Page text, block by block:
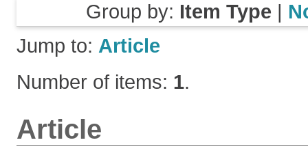
Group by: Item Type |
Jump to: Article
Number of items: 1.
Article